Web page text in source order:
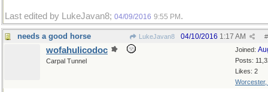
Last edited by LukeJavan8; 04/09/2016 9:55 PM .
needs a good horse LukeJavan8 #
04/10/2016 1:17 AM
Joined:
Posts:
Likes: 2
Worcester,
wofahulicodoc
Carpal Tunnel